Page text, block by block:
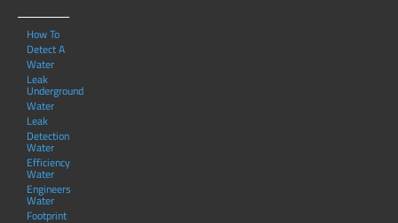
How To
Detect A
Water
Leak
Underground
Water
Leak
Detection
Water
Efficiency
Water
Engineers
Water
Footprint